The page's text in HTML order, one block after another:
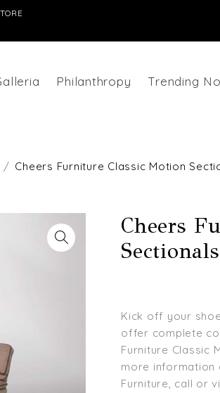
Philanthropy Trending
/ Cheers Furniture Classic Motion
Cheers
Sectionals
Kick off your
offer complete
Furniture Classic
more information
Furniture, call or